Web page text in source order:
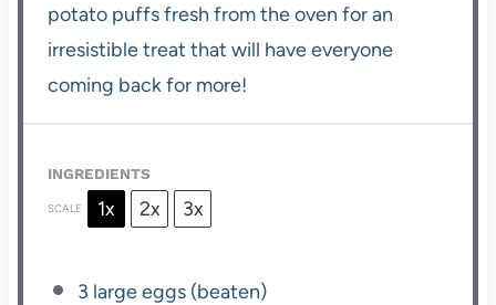
potato puffs fresh from the oven for an
irresistible treat that will have everyone
coming back for more!
INGREDIENTS
SCALE 1x 2x 3x
3 large eggs (beaten)